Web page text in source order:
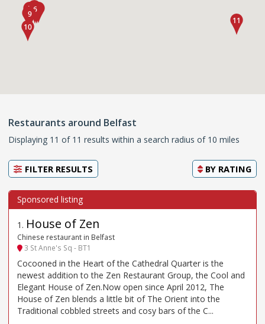
Restaurants around Belfast
Displaying 11 of 11 results within a search radius of 10 miles
FILTER RESULTS BY RATING
1 . House of Zen
Chinese restaurant in Belfast
3 St Anne's Sq - BT1
Cocooned in the Heart of the Cathedral Quarter is the
newest addition to the Zen Restaurant Group, the Cool and
Elegant House of Zen.Now open since April 2012, The
House of Zen blends a little bit of The Orient into the
Traditional cobbled streets and cosy bars of the C...